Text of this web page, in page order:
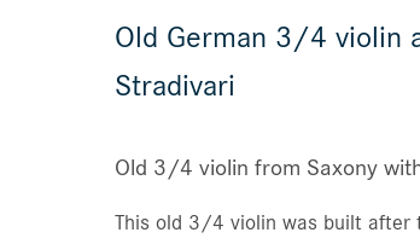
Old German 3/4 violin
Stradivari
Old 3/4 violin from Saxony
This old 3/4 violin was built after